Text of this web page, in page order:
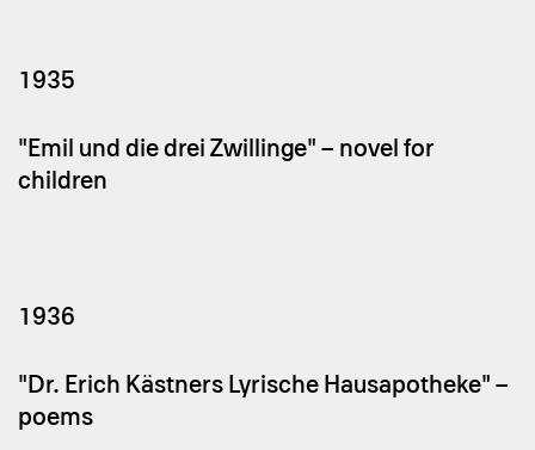
1935
"Emil und die drei Zwillinge" – novel for
children
1936
"Dr. Erich Kästners Lyrische Hausapotheke" –
poems